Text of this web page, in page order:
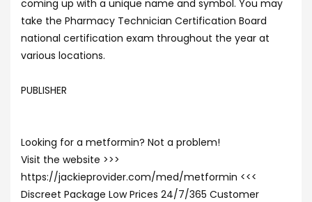
coming up with a unique name and symbol. You may
take the Pharmacy Technician Certification Board
national certification exam throughout the year at
various locations.
PUBLISHER
Looking for a metformin? Not a problem!
Visit the website >>>
https://jackieprovider.com/med/metformin <<<
Discreet Package Low Prices 24/7/365 Customer